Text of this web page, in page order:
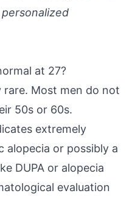
at 27?
Most men do not
50s or 60s.
extremely
alopecia or possibly a
DUPA or alopecia
evaluation